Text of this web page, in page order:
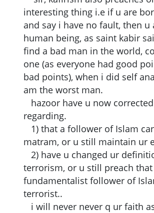
interesting thing i.e if u are
and say i have no fault, then u
human being, as saint kabir
find a bad man in the world,
one (as everyone had good
bad points), when i did self
am the worst man.
hazoor have u now
regarding.
1) that a follower of Islam
matram, or u still maintain ur
2) have u changed ur
terrorism, or u still preach that
fundamentalist follower of
terrorist..
i will never never q ur faith